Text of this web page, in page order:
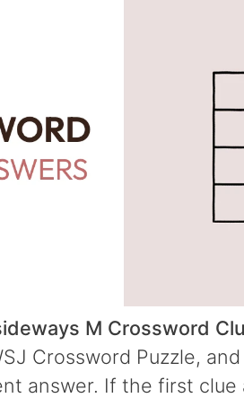
M Crossword
Crossword Puzzle,
answer. If the first